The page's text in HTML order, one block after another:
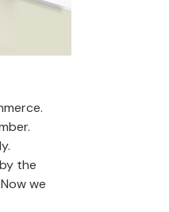
the
we